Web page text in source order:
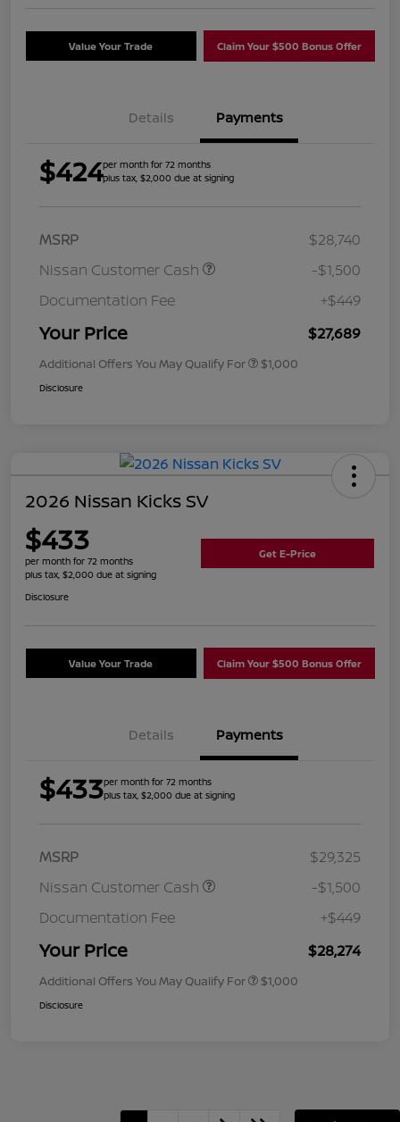
Value Your Trade Claim Your $500 Bonus Offer
Details Payments
$424per month for 72 months
plus tax, $2,000 due at signing
MSRP
$28,740
Nissan Customer Cash
-$1,500
Documentation Fee
+$449
Your Price $27,689
Additional Offers You May Qualify For $1,000
Disclosure
2026 Nissan Kicks SV
$433
per month for 72 months
plus tax, $2,000 due at signing
Get E-Price
Disclosure
Value Your Trade Claim Your $500 Bonus Offer
Details Payments
$433per month for 72 months
plus tax, $2,000 due at signing
MSRP
$29,325
Nissan Customer Cash
-$1,500
Documentation Fee
+$449
Your Price $28,274
Additional Offers You May Qualify For $1,000
Disclosure